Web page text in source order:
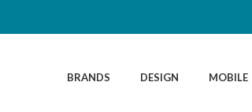
BRANDS DESIGN MOBILE